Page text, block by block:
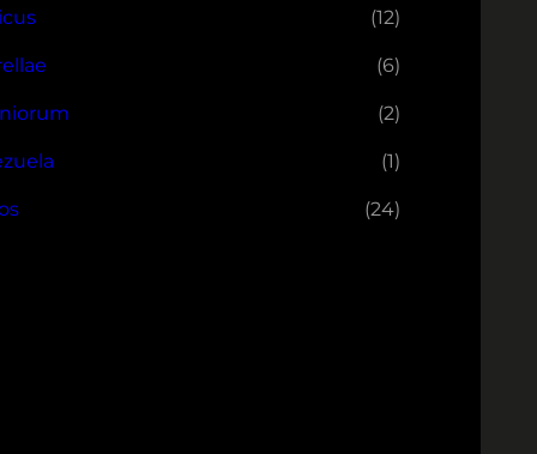
(12)
(6)
(2)
(1)
(24)